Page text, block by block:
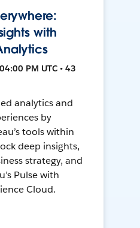
with
PM UTC • 43
analytics and
by
tools within
deep insights,
strategy, and
Pulse with
Cloud.